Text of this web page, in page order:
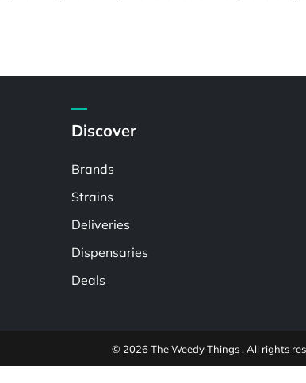
Discover
Brands
Strains
Deliveries
Dispensaries
Deals
© 2026 The Weedy Things . All rights